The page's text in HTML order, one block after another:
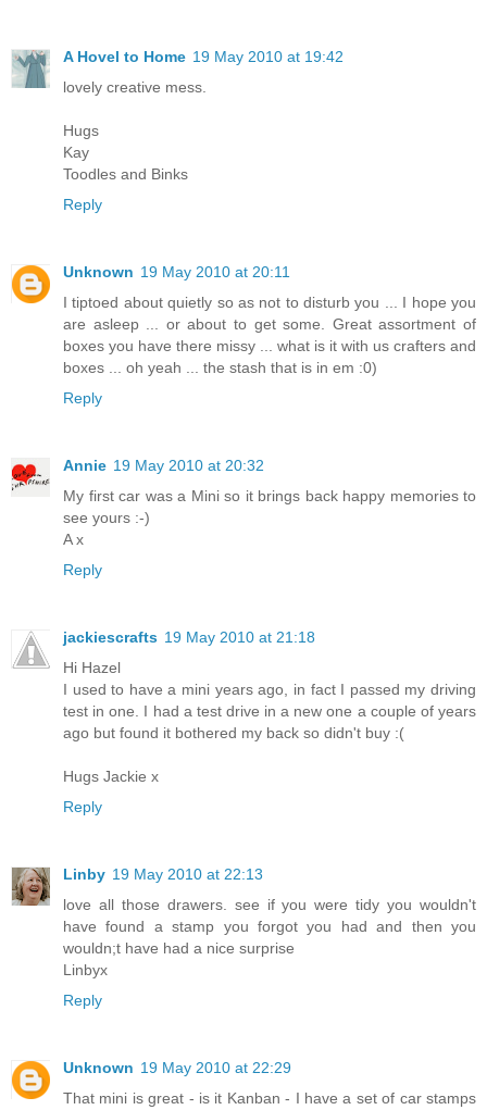
A Hovel to Home 19 May 2010 at 19:42
lovely creative mess.
Hugs
Kay
Toodles and Binks
Reply
Unknown 19 May 2010 at 20:11
I tiptoed about quietly so as not to disturb you ... I hope you
are asleep ... or about to get some. Great assortment of
boxes you have there missy ... what is it with us crafters and
boxes ... oh yeah ... the stash that is in em :0)
Reply
Annie 19 May 2010 at 20:32
My first car was a Mini so it brings back happy memories to
see yours :-)
A x
Reply
jackiescrafts 19 May 2010 at 21:18
Hi Hazel
I used to have a mini years ago, in fact I passed my driving
test in one. I had a test drive in a new one a couple of years
ago but found it bothered my back so didn't buy :(
Hugs Jackie x
Reply
Linby 19 May 2010 at 22:13
love all those drawers. see if you were tidy you wouldn't
have found a stamp you forgot you had and then you
wouldn;t have had a nice surprise
Linbyx
Reply
Unknown 19 May 2010 at 22:29
That mini is great - is it Kanban - I have a set of car stamps